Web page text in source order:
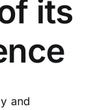
its
and